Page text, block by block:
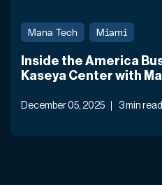
Mana Tech Miami
Inside the America
Kaseya Center with
December 05, 2025 3 min read